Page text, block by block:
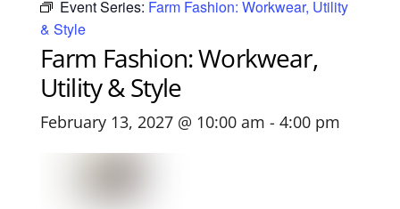
Event Series: Farm Fashion: Workwear, Utility
& Style
Farm Fashion: Workwear,
Utility & Style
February 13, 2027 @ 10:00 am - 4:00 pm